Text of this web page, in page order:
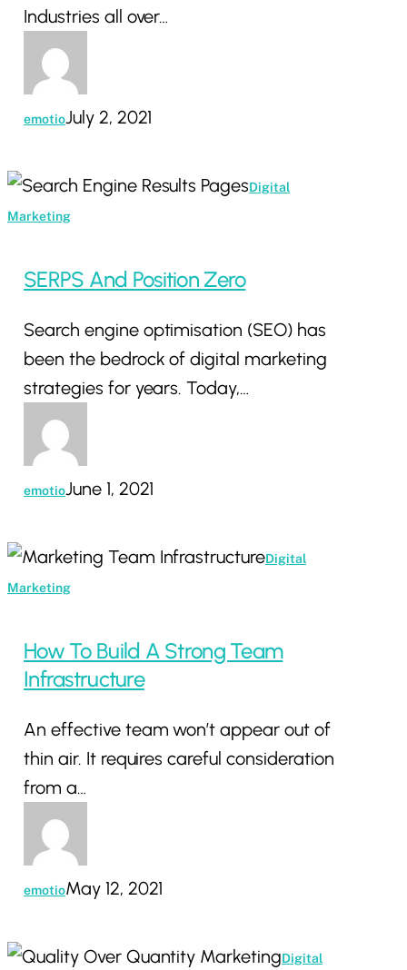
Industries all over…
emotioJuly 2, 2021
SERPS
And
Zero
Digital
Marketing
SERPS And Position Zero
Search engine optimisation (SEO) has
been the bedrock of digital marketing
strategies for years. Today,…
emotioJune 1, 2021
How
To
Strong
Infrastructure
Digital
Marketing
How To Build A Strong Team
Infrastructure
An effective team won’t appear out of
thin air. It requires careful consideration
from a…
emotioMay 12, 2021
Quality
Digital